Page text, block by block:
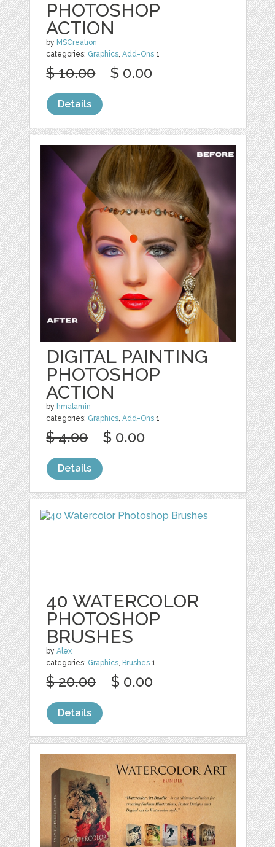
PHOTOSHOP
ACTION
by MSCreation
categories: Graphics,Add-Ons 1
$ 10.00 $ 0.00
Details
DIGITAL PAINTING
PHOTOSHOP
ACTION
by hmalamin
categories: Graphics,Add-Ons 1
$ 4.00 $ 0.00
Details
40 WATERCOLOR
PHOTOSHOP
BRUSHES
byAlex
categories: Graphics, Brushes 1
$ 20.00 $ 0.00
Details